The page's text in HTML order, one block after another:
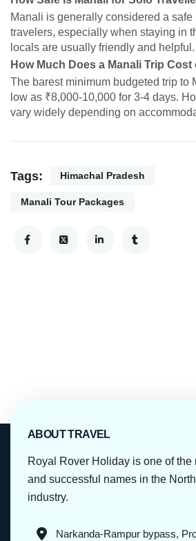
Manali is generally considered a safe
travelers, especially when staying in
locals are usually friendly and helpful.
How Much Does a Manali Trip Cost
The barest minimum budgeted trip to
low as ₹8,000-10,000 for 3-4 days.
vary widely depending on
Tags: Himachal Pradesh
Manali Tour Packages
ABOUT TRAVEL
Royal Rover Holiday is one of the
and successful names in the
industry.
Narkanda-Rampur bypass,